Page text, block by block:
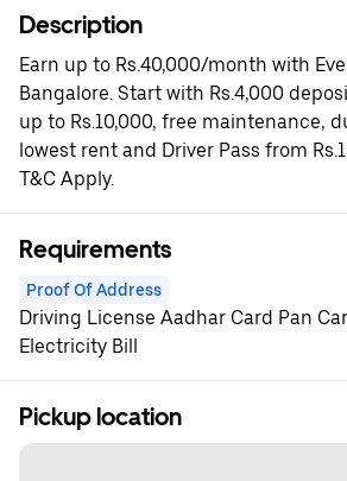
Description
Earn up to Rs.40,000/month with
Bangalore. Start with Rs.4,000
up to Rs.10,000, free maintenance,
lowest rent and Driver Pass from
T&C Apply.
Requirements
Proof Of Address
Driving License Aadhar Card Pan
Electricity Bill
Pickup location